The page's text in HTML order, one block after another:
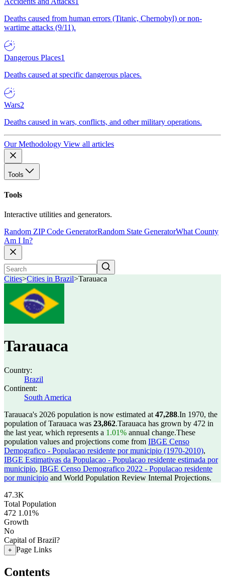
Deaths caused from human errors (Titanic, Chernobyl) or non-
wartime attacks (9/11).
Dangerous Places1
Deaths caused at specific dangerous places.
Wars2
Deaths caused in wars, conflicts, and other military operations.
Our Methodology View all articles
Tools
Tools
Interactive utilities and generators.
Random ZIP Code GeneratorRandom State GeneratorWhat County
Am I In?
Cities>Cities in Brazil>Tarauaca
Tarauaca
Country:
Brazil
Continent:
South America
Tarauaca's 2026 population is now estimated at 47,288.In 1970, the
population of Tarauaca was 23,862.Tarauaca has grown by 472 in
the last year, which represents a 1.01% annual change.These
population values and projections come from IBGE Censo
Demografico - Populacao residente por municipio (1970-2010),
IBGE Estimativas da Populacao - Populacao residente estimada por
municipio, IBGE Censo Demografico 2022 - Populacao residente
por municipio and World Population Review Internal Projections.
47.3K
Total Population
472 1.01%
Growth
No
Capital of Brazil?
+ Page Links
Contents